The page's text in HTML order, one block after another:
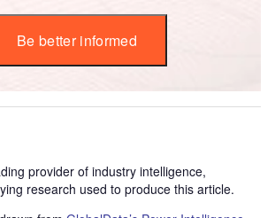
Be better informed
provider of industry intelligence,
research used to produce this article.